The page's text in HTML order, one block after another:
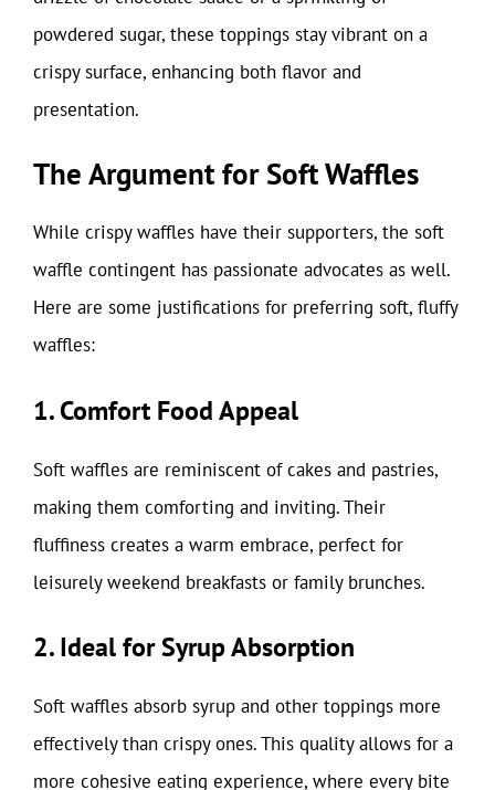
powdered sugar, these toppings stay vibrant on a
crispy surface, enhancing both flavor and
presentation.
The Argument for Soft Waffles
While crispy waffles have their supporters, the soft
waffle contingent has passionate advocates as well.
Here are some justifications for preferring soft, fluffy
waffles:
1. Comfort Food Appeal
Soft waffles are reminiscent of cakes and pastries,
making them comforting and inviting. Their
fluffiness creates a warm embrace, perfect for
leisurely weekend breakfasts or family brunches.
2. Ideal for Syrup Absorption
Soft waffles absorb syrup and other toppings more
effectively than crispy ones. This quality allows for a
more cohesive eating experience, where every bite